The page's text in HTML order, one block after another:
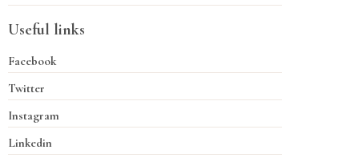
Useful links
Facebook
Twitter
Instagram
Linkedin